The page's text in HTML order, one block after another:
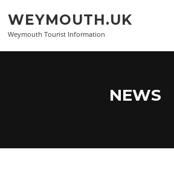
content
WEYMOUTH.UK
Weymouth Tourist Information
NEWS